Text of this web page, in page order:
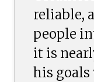
reliable,
people
it is
his goals